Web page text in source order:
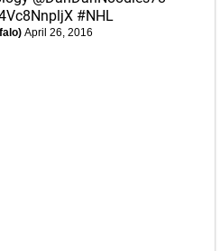
#NHL
April 26, 2016